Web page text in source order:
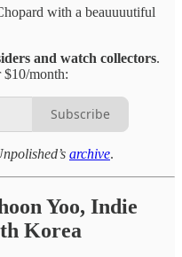
with a beauuuutiful
and watch collectors.
$10/month:
Subscribe
archive.
Yoo, Indie
Korea